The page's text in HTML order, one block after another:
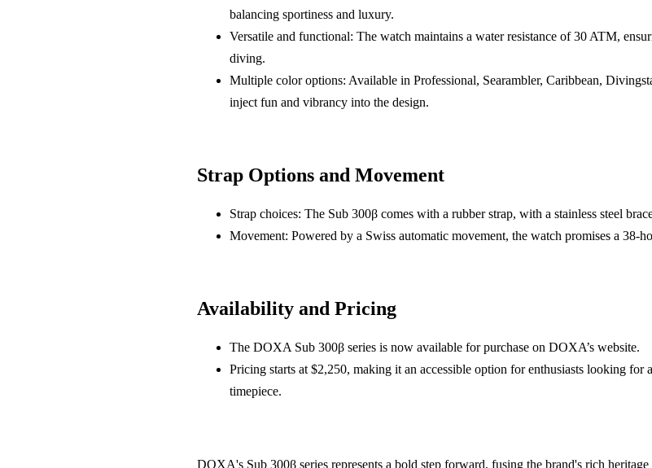
balancing sportiness and luxury.
Versatile and functional: The watch maintains a water resistance of 30 ATM,
diving.
Multiple color options: Available in Professional, Searambler, Caribbean,
inject fun and vibrancy into the design.
Strap Options and Movement
Strap choices: The Sub 300β comes with a rubber strap, with a stainless steel
Movement: Powered by a Swiss automatic movement, the watch promises a 38-
Availability and Pricing
The DOXA Sub 300β series is now available for purchase on DOXA’s website.
Pricing starts at $2,250, making it an accessible option for enthusiasts looking
timepiece.
DOXA's Sub 300β series represents a bold step forward, fusing the brand's rich